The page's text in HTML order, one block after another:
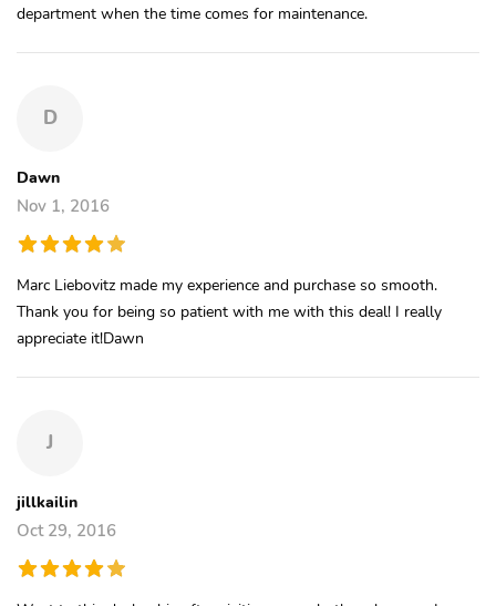
department when the time comes for maintenance.
D
Dawn
Nov 1, 2016
Marc Liebovitz made my experience and purchase so smooth.
Thank you for being so patient with me with this deal! I really
appreciate it!Dawn
J
jillkailin
Oct 29, 2016